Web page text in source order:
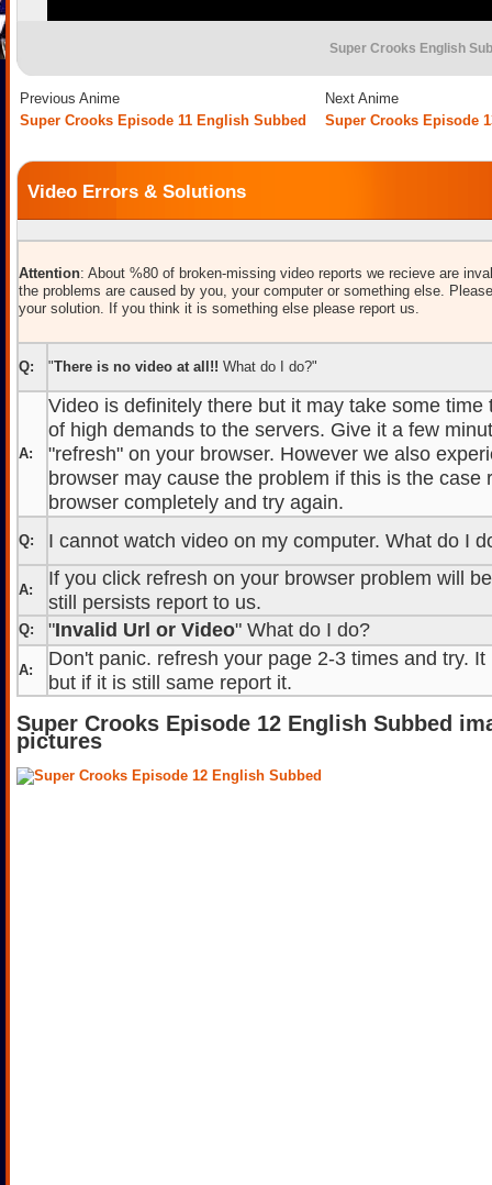
Super Crooks English
Previous Anime
Next Anime
Super Crooks Episode 11 English Subbed
Super Crooks Episode
Video Errors & Solutions
Attention: About %80 of broken-missing video reports we recieve are
the problems are caused by you, your computer or something else.
your solution. If you think it is something else please report us.
Q: "There is no video at all!! What do I do?"
A:
Video is definitely there but it may take some time
of high demands to the servers. Give it a few
"refresh" on your browser. However we also
browser may cause the problem if this is the case
browser completely and try again.
Q: I cannot watch video on my computer. What do I
A:
If you click refresh on your browser problem will
still persists report to us.
Q: "Invalid Url or Video" What do I do?
A:
Don't panic. refresh your page 2-3 times and try.
but if it is still same report it.
Super Crooks Episode 12 English Subbed
pictures